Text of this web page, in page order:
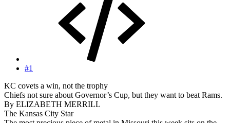
#1
KC covets a win, not the trophy
Chiefs not sure about Governor’s Cup, but they want to beat Rams.
By ELIZABETH MERRILL
The Kansas City Star